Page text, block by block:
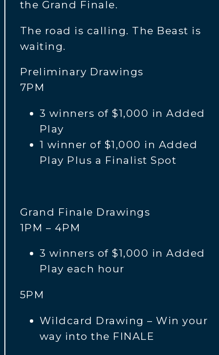
the Grand Finale.
The road is calling. The Beast is
waiting.
Preliminary Drawings
7PM
3 winners of $1,000 in Added
Play
1 winner of $1,000 in Added
Play Plus a Finalist Spot
Grand Finale Drawings
1PM – 4PM
3 winners of $1,000 in Added
Play each hour
5PM
Wildcard Drawing – Win your
way into the FINALE